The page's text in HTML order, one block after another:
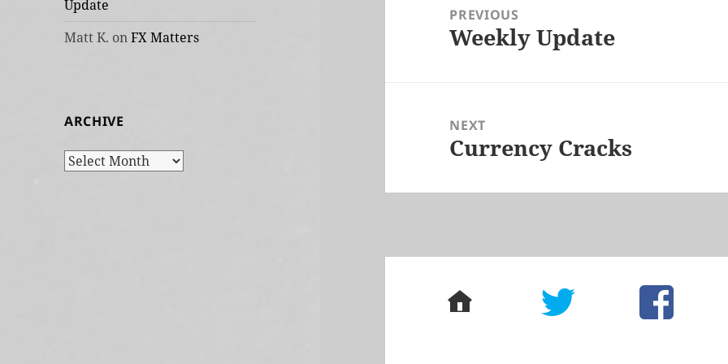
Update
Matt K. onFX Matters
ARCHIVE
Archive
navigationPREVIOUS
Previous
Weekly Update
NEXT
Next
Currency Cracks
home twitter facebook